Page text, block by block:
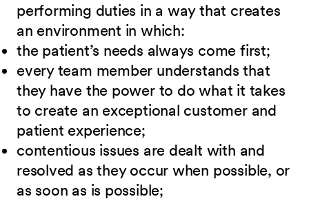
performing duties in a way that creates
an environment in which:
the patient’s needs always come first;
every team member understands that
they have the power to do what it takes
to create an exceptional customer and
patient experience;
contentious issues are dealt with and
resolved as they occur when possible, or
as soon as is possible;